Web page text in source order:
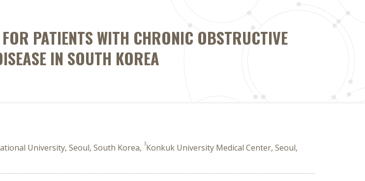
PATIENTS WITH CHRONIC OBSTRUCTIVE
IN SOUTH KOREA
University, Seoul, South Korea, 3Konkuk University Medical Center, Seoul,